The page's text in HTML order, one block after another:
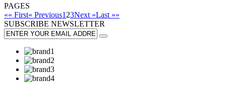
PAGES
«« First« Previous1 23Next »Last »»
SUBSCRIBE NEWSLETTER